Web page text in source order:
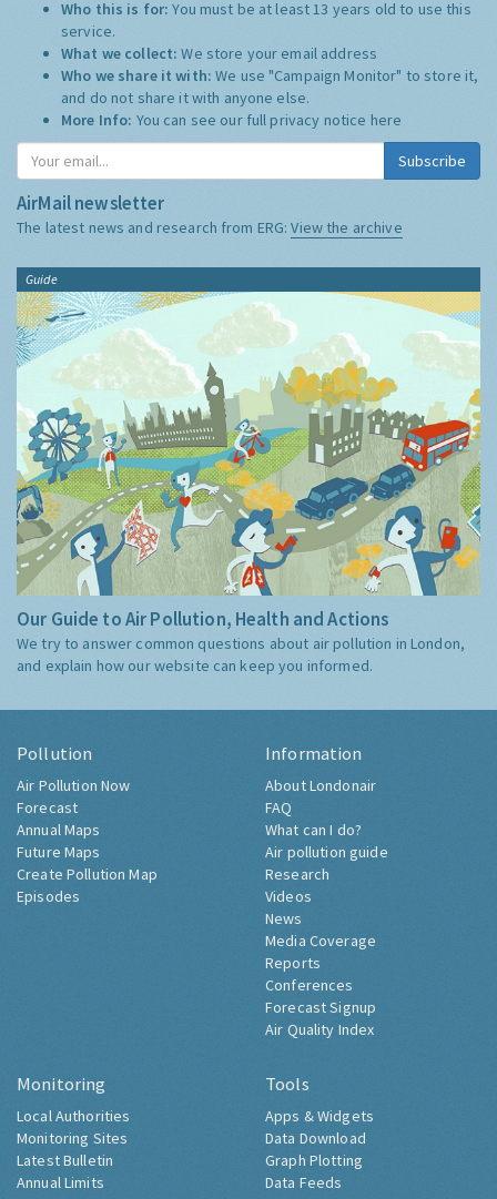
Who this is for:You must be at least 13 years old to use this
service.
What we collect:We store your email address
Who we share it with:We use "Campaign Monitor" to store it,
and do not share it with anyone else.
More Info: You can see our full privacy notice here
Subscribe
AirMail newsletter
The latest news and research from ERG:View the archive
Guide
Our Guide to Air Pollution, Health and Actions
We try to answer common questions about air pollution in London,
and explain how our website can keep you informed.
Pollution
Air Pollution Now
Forecast
Annual Maps
Future Maps
Create Pollution Map
Episodes
Information
About Londonair
FAQ
What can I do?
Air pollution guide
Research
Videos
News
Media Coverage
Reports
Conferences
Forecast Signup
Air Quality Index
Monitoring
Local Authorities
Monitoring Sites
Latest Bulletin
Annual Limits
Tools
Apps & Widgets
Data Download
Graph Plotting
Data Feeds